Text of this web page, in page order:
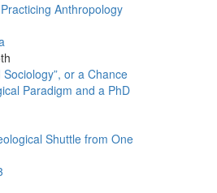
Anthropology
or a Chance
Paradigm and a PhD
Shuttle from One